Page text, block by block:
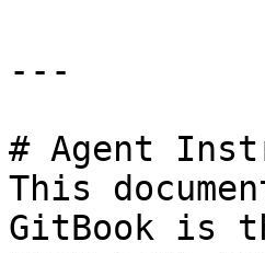
---
# Agent
This
GitBook is